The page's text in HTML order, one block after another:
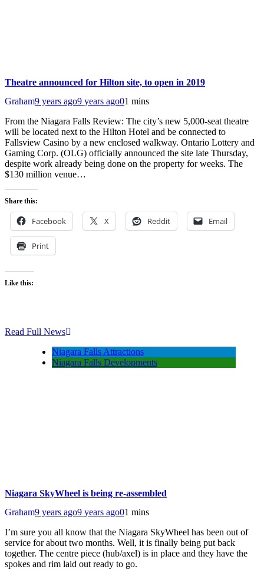
Theatre announced for Hilton site, to open in 2019
Graham9 years ago9 years ago01 mins
From the Niagara Falls Review: The city’s new 5,000-seat theatre
will be located next to the Hilton Hotel and be connected to
Fallsview Casino by a new enclosed walkway. Ontario Lottery and
Gaming Corp. (OLG) officially announced the site late Thursday,
despite work already being done on the property for weeks. The
$130 million venue…
Share this:
Facebook X Reddit Email
Print
Like this:
Read Full News
Niagara Falls Attractions
Niagara Falls Developments
Niagara SkyWheel is being re-assembled
Graham9 years ago9 years ago01 mins
I’m sure you all know that the Niagara SkyWheel has been out of
service for about two months. Well, it is finally being put back
together. The centre piece (hub/axel) is in place and they have the
spokes and rim laid out ready to go.